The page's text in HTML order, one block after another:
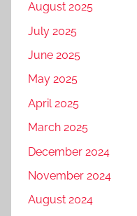
August 2025
July 2025
June 2025
May 2025
April 2025
March 2025
December 2024
November 2024
August 2024